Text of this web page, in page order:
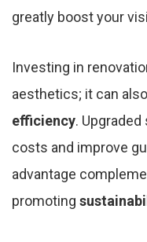
greatly boost your
Investing in
aesthetics; it can
efficiency.
costs and improve
advantage
promoting